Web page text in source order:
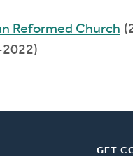
Reformed Church
GET